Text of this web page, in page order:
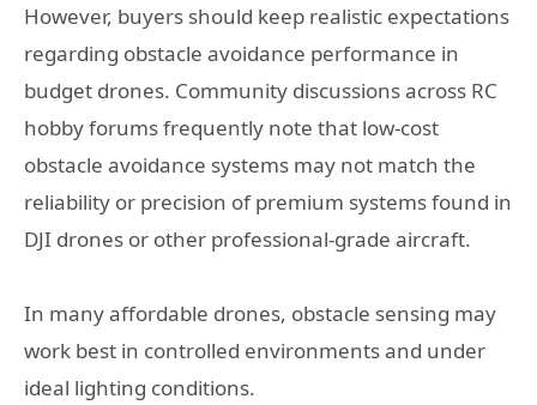
However, buyers should keep realistic expectations
regarding obstacle avoidance performance in
budget drones. Community discussions across RC
hobby forums frequently note that low-cost
obstacle avoidance systems may not match the
reliability or precision of premium systems found in
DJI drones or other professional-grade aircraft.
In many affordable drones, obstacle sensing may
work best in controlled environments and under
ideal lighting conditions.